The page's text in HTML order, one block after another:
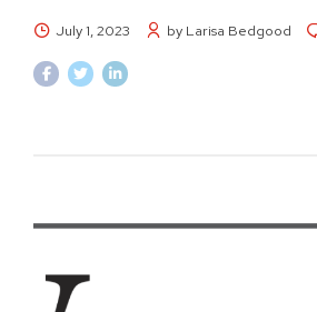
July 1, 2023 by Larisa Bedgood